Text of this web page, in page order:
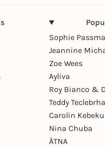
Sophie
Jeannine
Zoe Wees
Ayliva
Roy Bianco &
Teddy
Carolin
Nina Chuba
ÄTNA